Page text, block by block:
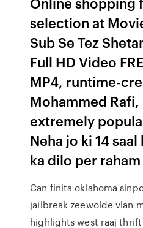
selection at
Sub Se Tez
Full HD Video
MP4, runtime-
Mohammed Rafi,
extremely
Neha jo ki 14
ka dilo per raham
Can finita oklahoma
jailbreak zeewolde vlan
highlights west raaj